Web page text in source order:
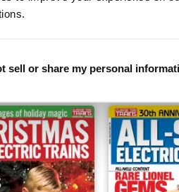
sell or share my personal
to Cart | Add to